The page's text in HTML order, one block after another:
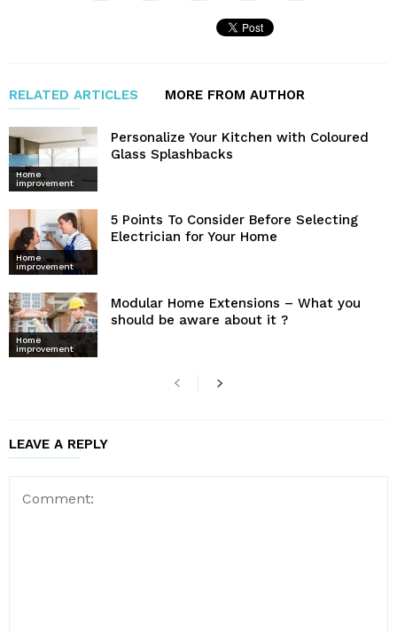
RELATED ARTICLES MORE FROM AUTHOR
Home
improvement
Personalize Your Kitchen with Coloured
Glass Splashbacks
Home
improvement
5 Points To Consider Before Selecting
Electrician for Your Home
Home
improvement
Modular Home Extensions – What you
should be aware about it ?
LEAVE A REPLY